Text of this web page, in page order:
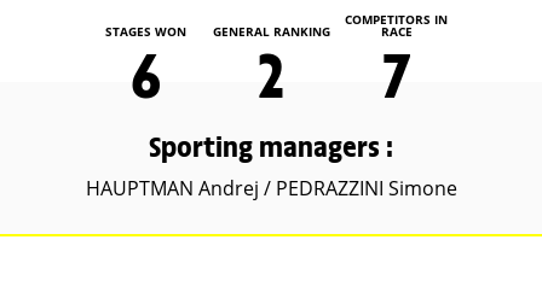
STAGES WON
6
GENERAL RANKING
2
COMPETITORS IN
RACE
7
Sporting managers :
HAUPTMAN Andrej / PEDRAZZINI Simone